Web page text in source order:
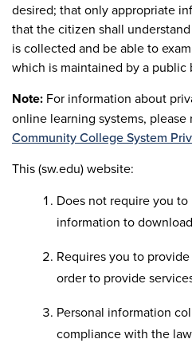
desired; that only appropriate
that the citizen shall
is collected and be able to
which is maintained by a public
Note: For information about
online learning systems, please
Community College System
This (sw.edu) website:
Does not require you
information to
Requires you to
order to provide
Personal information
compliance with the